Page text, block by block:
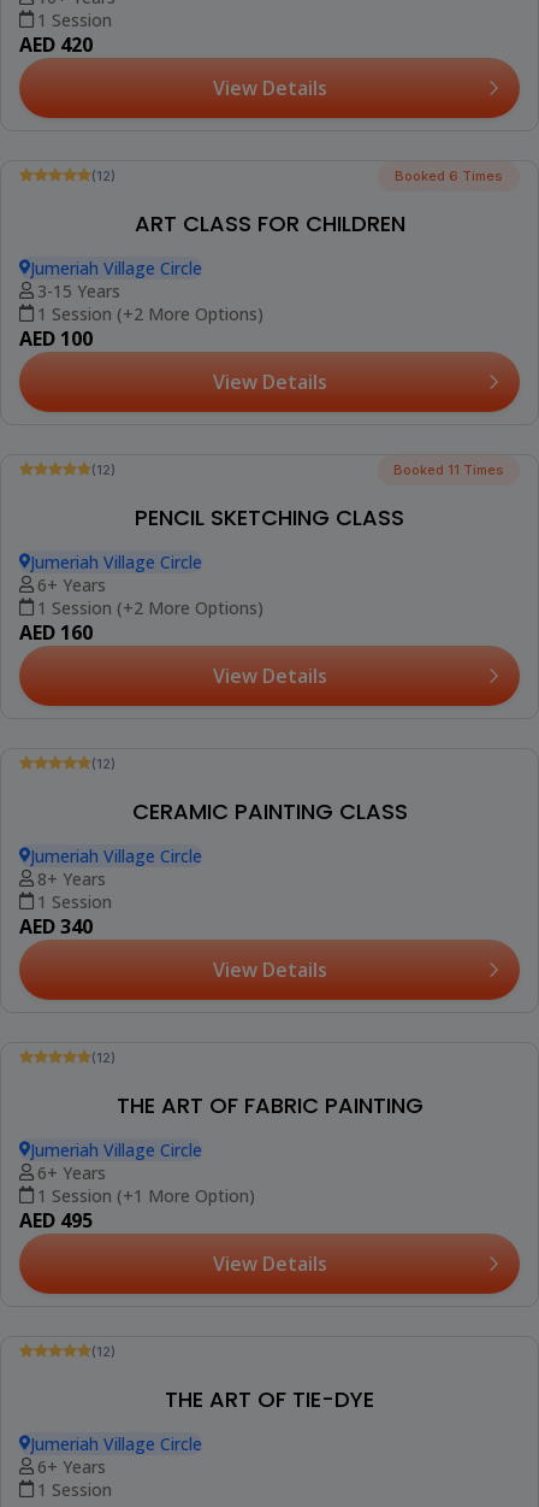
(12)
FLOWER POT PAINTING WORKSHOP
Jumeriah Village Circle
10+ Years
1 Session
AED 420
View Details
Jumeriah Village Circle
1 Session
AED 420